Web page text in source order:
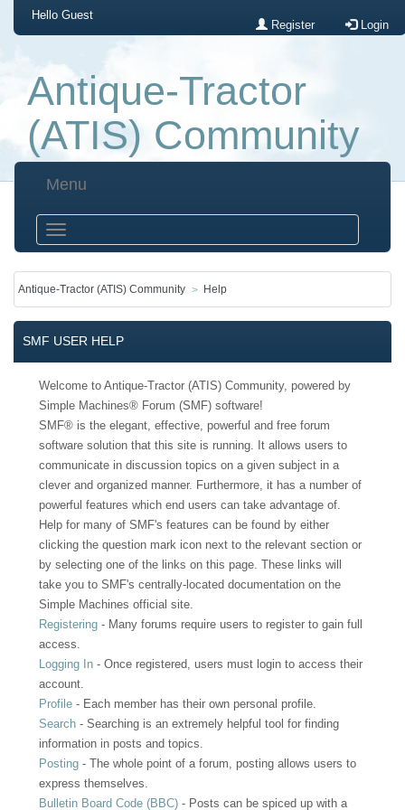
Hello Guest
Register Login
Antique-Tractor
(ATIS) Community
Menu
Antique-Tractor (ATIS) Community Help
SMF USER HELP
Welcome to Antique-Tractor (ATIS) Community, powered by
Simple Machines® Forum (SMF) software!
SMF® is the elegant, effective, powerful and free forum
software solution that this site is running. It allows users to
communicate in discussion topics on a given subject in a
clever and organized manner. Furthermore, it has a number of
powerful features which end users can take advantage of.
Help for many of SMF's features can be found by either
clicking the question mark icon next to the relevant section or
by selecting one of the links on this page. These links will
take you to SMF's centrally-located documentation on the
Simple Machines official site.
Registering - Many forums require users to register to gain full
access.
Logging In - Once registered, users must login to access their
account.
Profile - Each member has their own personal profile.
Search - Searching is an extremely helpful tool for finding
information in posts and topics.
Posting - The whole point of a forum, posting allows users to
express themselves.
Bulletin Board Code (BBC) - Posts can be spiced up with a